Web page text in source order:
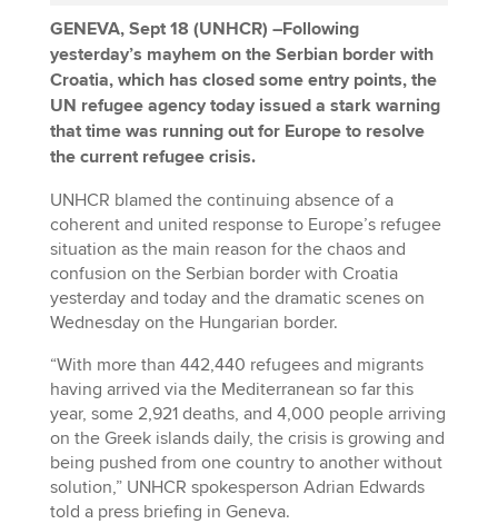
GENEVA, Sept 18 (UNHCR) –Following
yesterday’s mayhem on the Serbian border with
Croatia, which has closed some entry points, the
UN refugee agency today issued a stark warning
that time was running out for Europe to resolve
the current refugee crisis.
UNHCR blamed the continuing absence of a
coherent and united response to Europe’s refugee
situation as the main reason for the chaos and
confusion on the Serbian border with Croatia
yesterday and today and the dramatic scenes on
Wednesday on the Hungarian border.
“With more than 442,440 refugees and migrants
having arrived via the Mediterranean so far this
year, some 2,921 deaths, and 4,000 people arriving
on the Greek islands daily, the crisis is growing and
being pushed from one country to another without
solution,” UNHCR spokesperson Adrian Edwards
told a press briefing in Geneva.